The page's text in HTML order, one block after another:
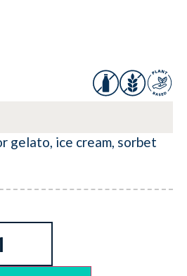
gelato, ice cream, sorbet